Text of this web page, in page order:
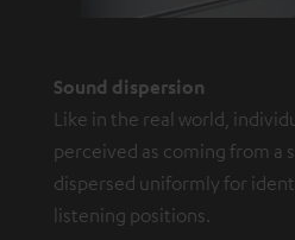
Sound dispersion
Like in the real world,
perceived as coming from a
dispersed uniformly for
listening positions.